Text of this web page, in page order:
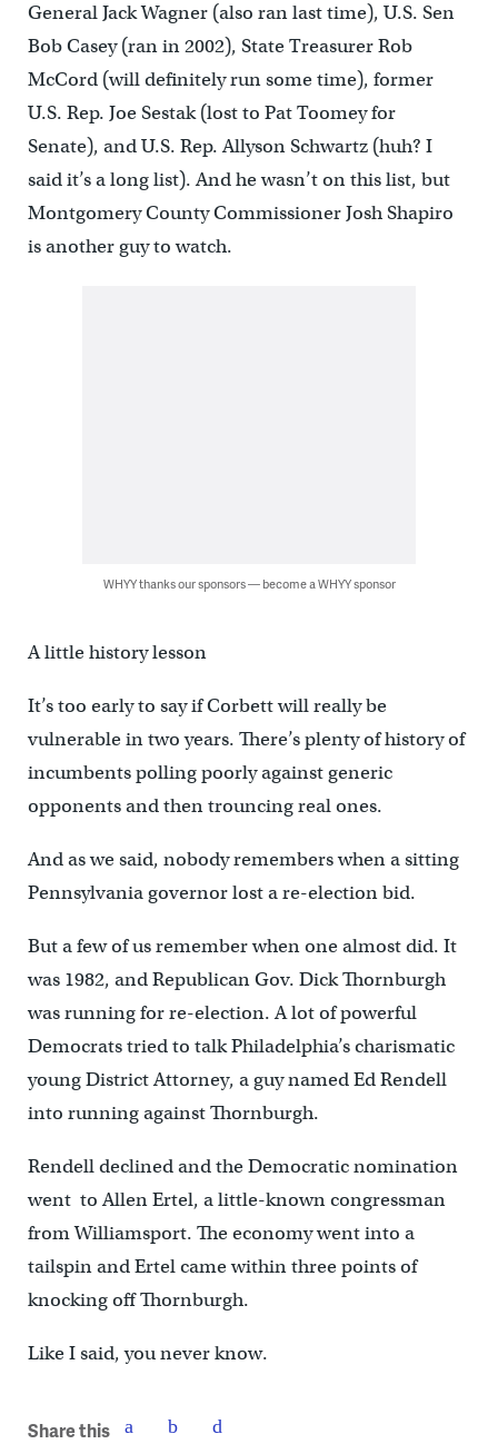
General Jack Wagner (also ran last time), U.S. Sen
Bob Casey (ran in 2002), State Treasurer Rob
McCord (will definitely run some time), former
U.S. Rep. Joe Sestak (lost to Pat Toomey for
Senate), and U.S. Rep. Allyson Schwartz (huh? I
said it’s a long list). And he wasn’t on this list, but
Montgomery County Commissioner Josh Shapiro
is another guy to watch.
WHYY thanks our sponsors — become a WHYY sponsor
A little history lesson
It’s too early to say if Corbett will really be
vulnerable in two years. There’s plenty of history of
incumbents polling poorly against generic
opponents and then trouncing real ones.
And as we said, nobody remembers when a sitting
Pennsylvania governor lost a re-election bid.
But a few of us remember when one almost did. It
was 1982, and Republican Gov. Dick Thornburgh
was running for re-election. A lot of powerful
Democrats tried to talk Philadelphia’s charismatic
young District Attorney, a guy named Ed Rendell
into running against Thornburgh.
Rendell declined and the Democratic nomination
went to Allen Ertel, a little-known congressman
from Williamsport. The economy went into a
tailspin and Ertel came within three points of
knocking off Thornburgh.
Like I said, you never know.
Share this